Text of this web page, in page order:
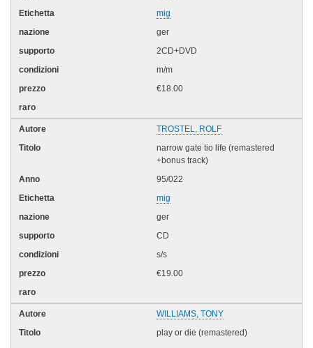
mig
ger
2CD+DVD
m/m
€18.00
TROSTEL, ROLF
narrow gate tio life (remastered
+bonus track)
95/022
mig
ger
CD
s/s
€19.00
WILLIAMS, TONY
play or die (remastered)